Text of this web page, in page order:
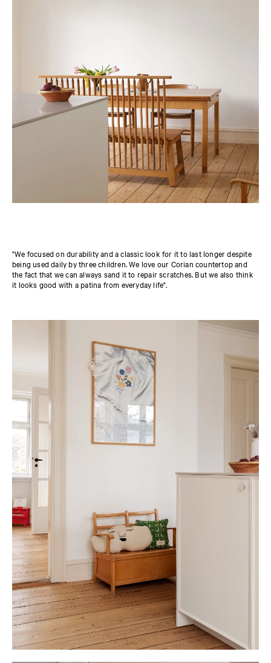
"We focused on durability and a classic look for it to last longer despite
being used daily by three children. We love our Corian countertop and
the fact that we can always sand it to repair scratches. But we also think
it looks good with a patina from everyday life".